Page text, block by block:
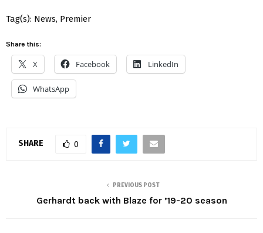
Tag(s): News, Premier
Share this:
X Facebook LinkedIn
WhatsApp
SHARE 0
PREVIOUS POST
Gerhardt back with Blaze for ’19-20 season